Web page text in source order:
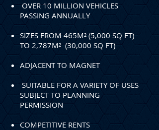
OVER 10 MILLION VEHICLES
PASSING ANNUALLY
SIZES FROM 465M² (5,000 SQ FT)
TO 2,787M² (30,000 SQ FT)
ADJACENT TO MAGNET
SUITABLE FOR A VARIETY OF USES
SUBJECT TO PLANNING
PERMISSION
COMPETITIVE RENTS